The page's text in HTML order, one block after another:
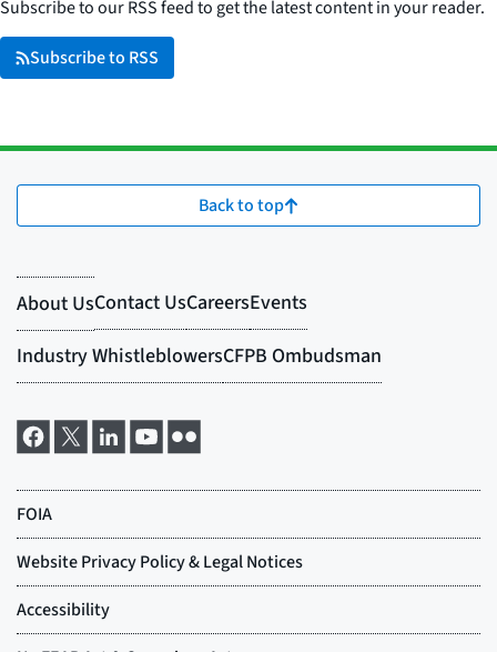
Subscribe to our RSS feed to get the latest content in your reader.
Subscribe to RSS
Back to top